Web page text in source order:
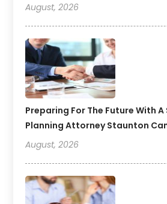
August, 2026
Preparing For The Future With
Planning Attorney Staunton
August, 2026